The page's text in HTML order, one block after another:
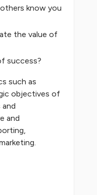
know you
the value of
success?
such as
objectives of
and